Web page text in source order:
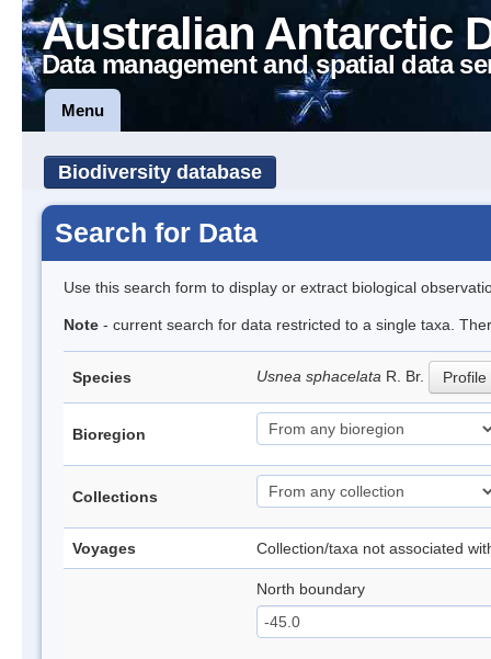
Australian Antarctic
Data management and spatial data
Menu
Biodiversity database
Search for Data
Use this search form to display or extract biological
Note - current search for data restricted to a single taxa.
Species Usnea sphacelata R. Br. Profile
Bioregion
Collections
Voyages Collection/taxa not associated
North boundary